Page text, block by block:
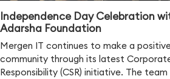
Independence Day Celebration
Adarsha Foundation
Mergen IT continues to make a
community through its latest
Responsibility (CSR) initiative. The